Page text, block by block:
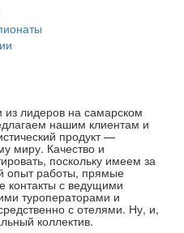
из лидеров на самарском
нашим клиентам и
продукт —
миру. Качество и
поскольку имеем за
опыт работы, прямые
контакты с ведущими
туроператорами и
с отелями. Ну, и,
коллектив.